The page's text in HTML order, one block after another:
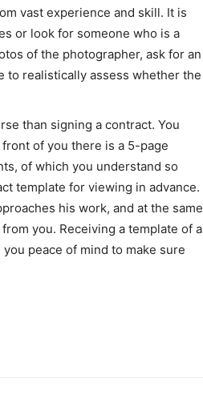
vast experience and skill. It is
or look for someone who is a
of the photographer, ask for an
to realistically assess whether the
than signing a contract. You
of you there is a 5-page
of which you understand so
template for viewing in advance.
his work, and at the same
you. Receiving a template of a
peace of mind to make sure